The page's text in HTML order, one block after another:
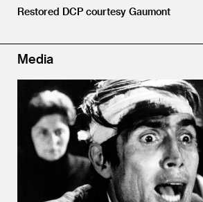
Restored DCP courtesy Gaumont
Media